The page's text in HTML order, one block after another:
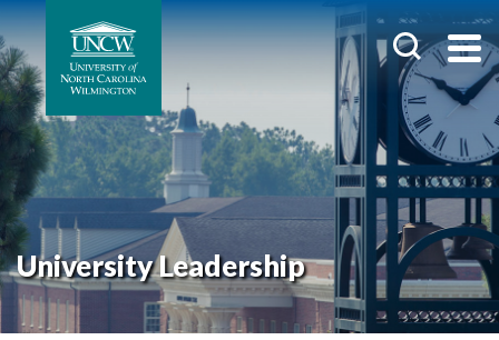
University Leadership